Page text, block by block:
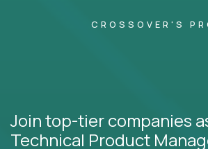
CROSSOVER'S
Join top-tier companies
Technical Product